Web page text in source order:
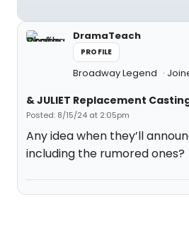
DramaTeach
PROFILE
Broadway Legend
& JULIET Replacement
Posted: 8/15/24 at 2:05pm
Any idea when they’ll
including the rumored ones?